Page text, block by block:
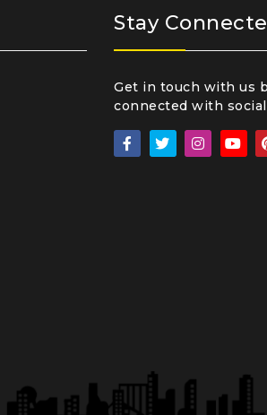
Stay
Get in touch with us
connected with